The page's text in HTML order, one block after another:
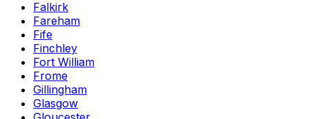
Falkirk
Fareham
Fife
Finchley
Fort William
Frome
Gillingham
Glasgow